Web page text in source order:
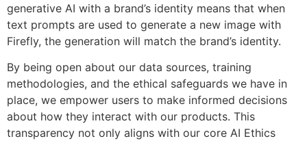
generative AI with a brand’s identity means that when
text prompts are used to generate a new image with
Firefly, the generation will match the brand’s identity.
By being open about our data sources, training
methodologies, and the ethical safeguards we have in
place, we empower users to make informed decisions
about how they interact with our products. This
transparency not only aligns with our core AI Ethics